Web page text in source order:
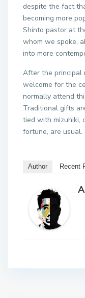
despite the fact
becoming more
Shinto pastor at
whom we spoke,
into more
After the principal
welcome for the
normally attend
Traditional gifts
tied with mizuhiki,
fortune, are usual.
Author Recent